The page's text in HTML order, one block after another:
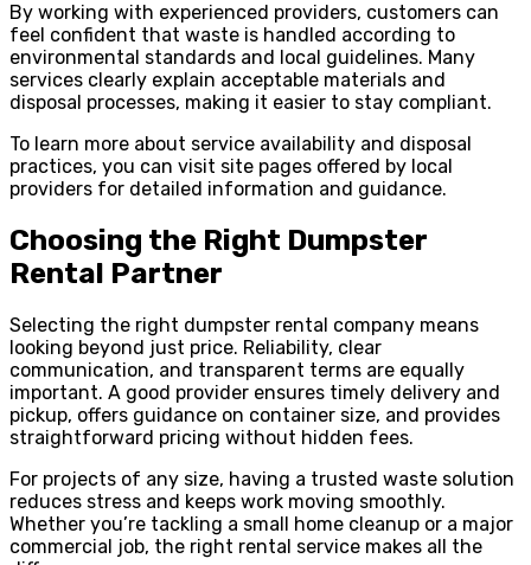
By working with experienced providers, customers can
feel confident that waste is handled according to
environmental standards and local guidelines. Many
services clearly explain acceptable materials and
disposal processes, making it easier to stay compliant.
To learn more about service availability and disposal
practices, you can visit site pages offered by local
providers for detailed information and guidance.
Choosing the Right Dumpster
Rental Partner
Selecting the right dumpster rental company means
looking beyond just price. Reliability, clear
communication, and transparent terms are equally
important. A good provider ensures timely delivery and
pickup, offers guidance on container size, and provides
straightforward pricing without hidden fees.
For projects of any size, having a trusted waste solution
reduces stress and keeps work moving smoothly.
Whether you’re tackling a small home cleanup or a major
commercial job, the right rental service makes all the